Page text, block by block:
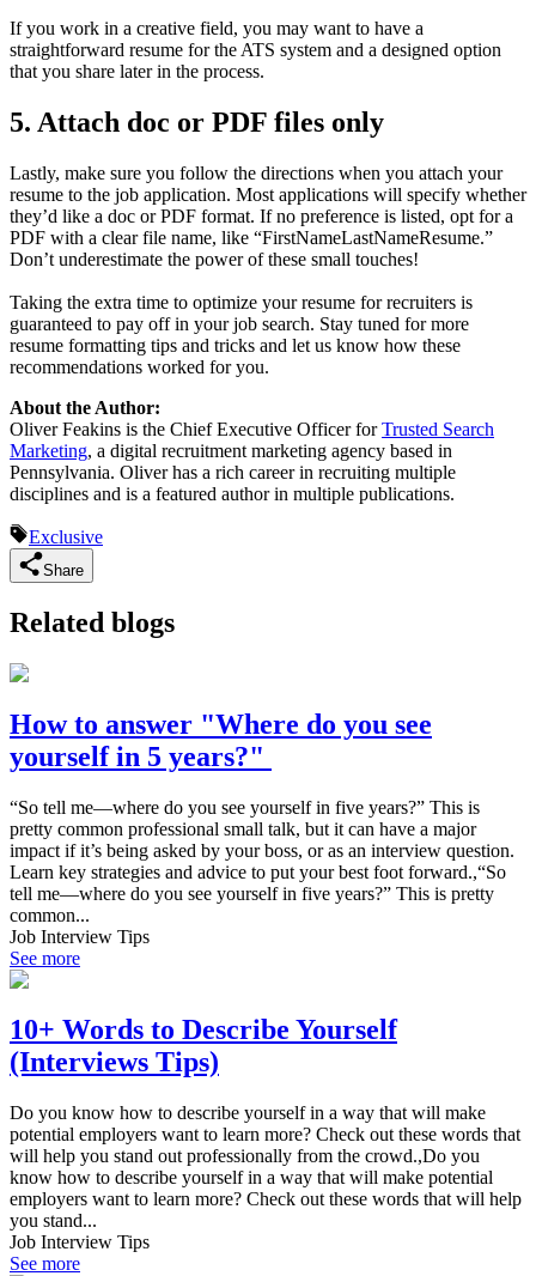
If you work in a creative field, you may want to have a
straightforward resume for the ATS system and a designed option
that you share later in the process.
5. Attach doc or PDF files only
Lastly, make sure you follow the directions when you attach your
resume to the job application. Most applications will specify whether
they’d like a doc or PDF format. If no preference is listed, opt for a
PDF with a clear file name, like “FirstNameLastNameResume.”
Don’t underestimate the power of these small touches!
Taking the extra time to optimize your resume for recruiters is
guaranteed to pay off in your job search. Stay tuned for more
resume formatting tips and tricks and let us know how these
recommendations worked for you.
About the Author:
Oliver Feakins is the Chief Executive Officer forTrusted Search
Marketing, a digital recruitment marketing agency based in
Pennsylvania. Oliver has a rich career in recruiting multiple
disciplines and is a featured author in multiple publications.
Exclusive
Share
Related blogs
How to answer "Where do you see
yourself in 5 years?"
“So tell me—where do you see yourself in five years?” This is
pretty common professional small talk, but it can have a major
impact if it’s being asked by your boss, or as an interview question.
Learn key strategies and advice to put your best foot forward.,“So
tell me—where do you see yourself in five years?” This is pretty
common...
Job Interview Tips
See more
10+ Words to Describe Yourself
(Interviews Tips)
Do you know how to describe yourself in a way that will make
potential employers want to learn more? Check out these words that
will help you stand out professionally from the crowd.,Do you
know how to describe yourself in a way that will make potential
employers want to learn more? Check out these words that will help
you stand...
Job Interview Tips
See more